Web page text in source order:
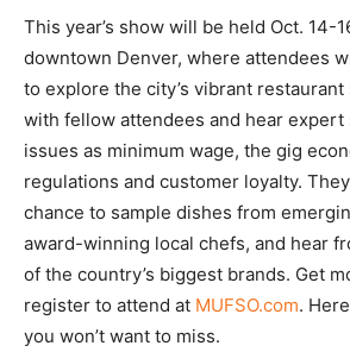
This year’s show will be held Oct. 14-
downtown Denver, where attendees
to explore the city’s vibrant
with fellow attendees and hear expert
issues as minimum wage, the gig
regulations and customer loyalty.
chance to sample dishes from
award-winning local chefs, and hear
of the country’s biggest brands. Get
register to attend at MUFSO.com.
you won’t want to miss.